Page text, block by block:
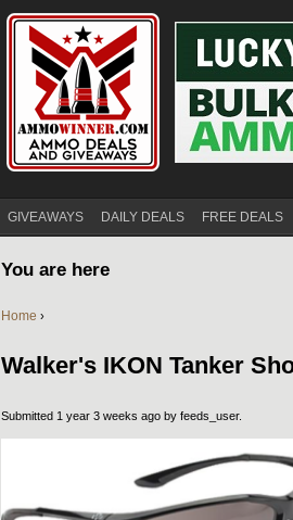
GIVEAWAYS DAILY DEALS FREE DEALS
You are here
Home ›
Walker's IKON Tanker
Submitted 1 year 3 weeks ago by feeds_user.